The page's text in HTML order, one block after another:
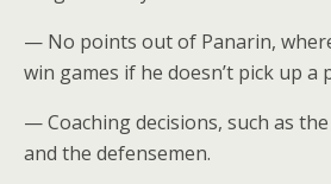
— No points out of Panarin,
win games if he doesn’t pick up a
— Coaching decisions, such as
and the defensemen.